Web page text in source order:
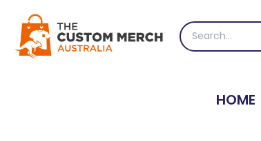
content
Search
for:
HOME